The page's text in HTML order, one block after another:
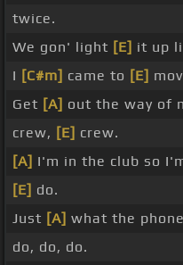
twice.
We gon' light [E] it up
I [C#m] came to [E]
Get [A] out the way of
crew, [E] crew.
[A] I'm in the club so
[E] do.
Just [A] what the
do, do, do.